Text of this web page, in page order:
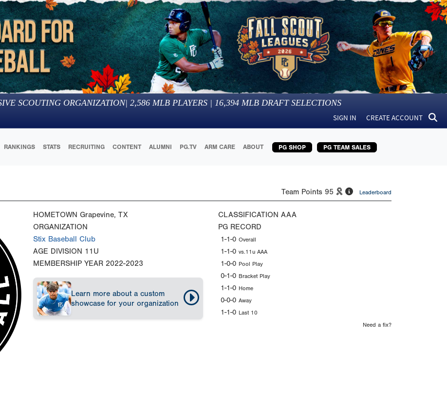
SCOUTING ORGANIZATION| 2,586 MLB PLAYERS | 16,394 MLB DRAFT SELECTIONS
SIGN IN CREATE ACCOUNT
RANKINGS STATS RECRUITING CONTENT ALUMNI PG.TV ARM CARE ABOUT PG SHOP PG TEAM SALES
Team Points 95 Leaderboard
HOMETOWN Grapevine, TX
ORGANIZATION
Stix Baseball Club
AGE DIVISION 11U
MEMBERSHIP YEAR 2022-2023
Learn more about a custom
showcase for your organization
CLASSIFICATION AAA
PG RECORD
1-1-0 Overall
1-1-0 vs.11u AAA
1-0-0 Pool Play
0-1-0 Bracket Play
1-1-0 Home
0-0-0 Away
1-1-0 Last 10
Need a fix?